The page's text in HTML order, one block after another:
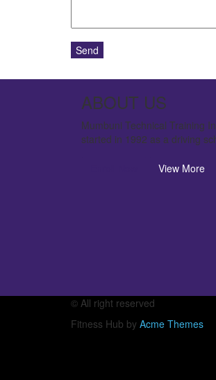
ABOUT US
Mumbuni Technical Training
started in 1992 as a driving
View More
© All right reserved
Fitness Hub by Acme Themes